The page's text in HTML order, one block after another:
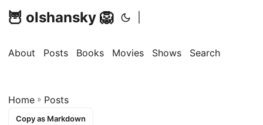
🦉 olshansky 🦁
About Posts Books Movies Shows Search
Home » Posts
Copy as Markdown